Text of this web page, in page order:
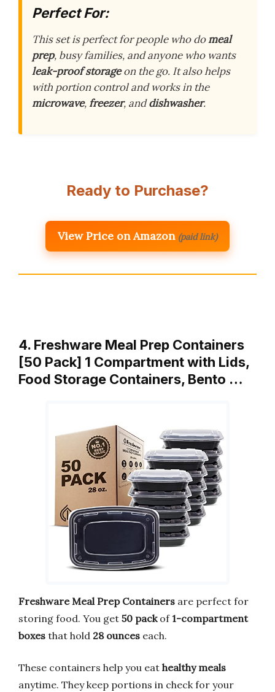
Perfect For:
This set is perfect for people who domeal
prep, busy families, and anyone who wants
leak-proof storageon the go. It also helps
with portion control and works in the
microwave,freezer, anddishwasher.
Ready to Purchase?
View Price on Amazon (paid link)
4. Freshware Meal Prep Containers
[50 Pack] 1 Compartment with Lids,
Food Storage Containers, Bento …
Freshware Meal Prep Containers are perfect for
storing food. You get 50 packof1-compartment
boxes that hold 28 ounces each.
These containers help you eat healthy meals
anytime. They keep portions in check for your